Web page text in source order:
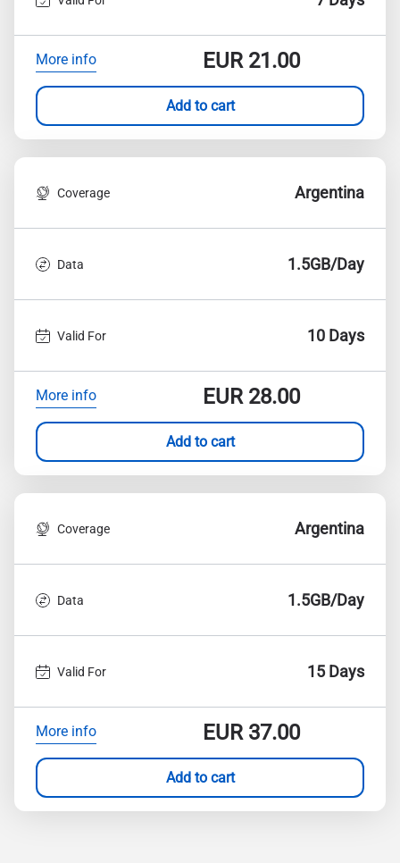
More info EUR21.00
Add to cart
Coverage Argentina
Data 1.5GB/Day
Valid For 10 Days
More info EUR28.00
Add to cart
Coverage Argentina
Data 1.5GB/Day
Valid For 15 Days
More info EUR37.00
Add to cart